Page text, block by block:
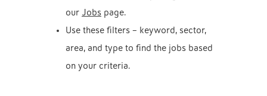
our Jobs page.
Use these filters – keyword, sector,
area, and type to find the jobs based
on your criteria.